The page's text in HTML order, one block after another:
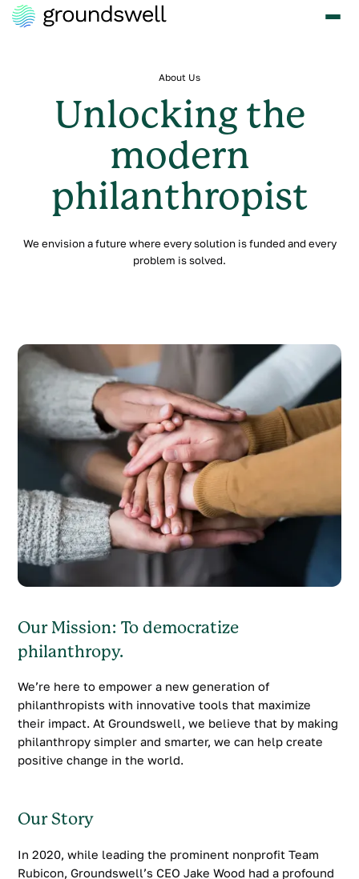
About Us
Unlocking the
modern
philanthropist
We envision a future where every solution is funded and every
problem is solved.
Our Mission: To democratize
philanthropy.
We’re here to empower a new generation of
philanthropists with innovative tools that maximize
their impact. At Groundswell, we believe that by making
philanthropy simpler and smarter, we can help create
positive change in the world.
Our Story
In 2020, while leading the prominent nonprofit Team
Rubicon, Groundswell’s CEO Jake Wood had a profound